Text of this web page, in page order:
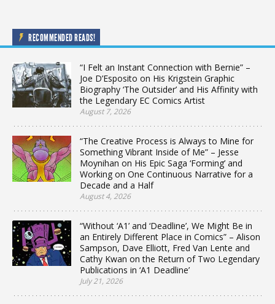
RECOMMENDED READS!
“I Felt an Instant Connection with Bernie” –
Joe D’Esposito on His Krigstein Graphic
Biography ‘The Outsider’ and His Affinity with
the Legendary EC Comics Artist
August 7, 2026
“The Creative Process is Always to Mine for
Something Vibrant Inside of Me” – Jesse
Moynihan on His Epic Saga ‘Forming’ and
Working on One Continuous Narrative for a
Decade and a Half
August 4, 2026
“Without ‘A1’ and ‘Deadline’, We Might Be in
an Entirely Different Place in Comics” – Alison
Sampson, Dave Elliott, Fred Van Lente and
Cathy Kwan on the Return of Two Legendary
Publications in ‘A1 Deadline’
July 21, 2026